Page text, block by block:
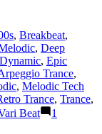
, Breakbeat,
, Deep
Dynamic, Epic
Trance,
, Melodic Tech
Trance, Trance,
Beat
1